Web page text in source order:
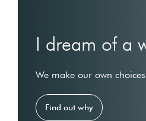
I dream of a
We make our own
Find out why